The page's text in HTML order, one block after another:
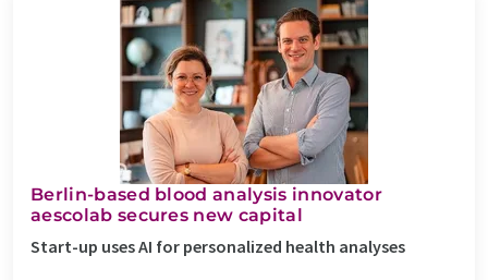
Berlin-based blood analysis innovator
aescolab secures new capital
Start-up uses AI for personalized health analyses